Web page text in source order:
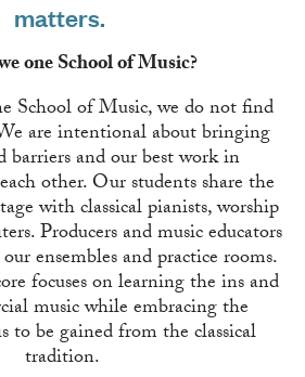
matters.
one School of Music?
School of Music, we do not find
are intentional about bringing
barriers and our best work in
other. Our students share the
with classical pianists, worship
Producers and music educators
ensembles and practice rooms.
focuses on learning the ins and
music while embracing the
to be gained from the classical
tradition.